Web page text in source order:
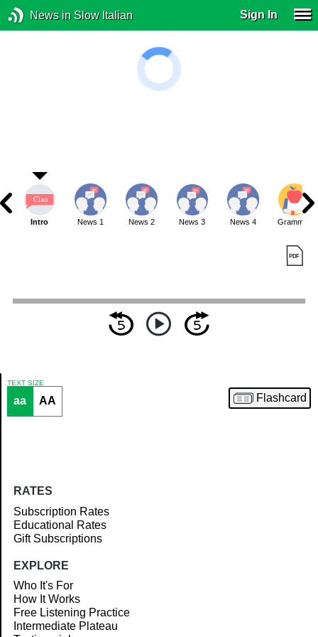
News in Slow Italian Sign In
Article
Intro News 1 News 2 News 3 News 4 Grammar
TEXT SIZE
aa AA Flashcard
RATES
Subscription Rates
Educational Rates
Gift Subscriptions
EXPLORE
Who It's For
How It Works
Free Listening Practice
Intermediate Plateau